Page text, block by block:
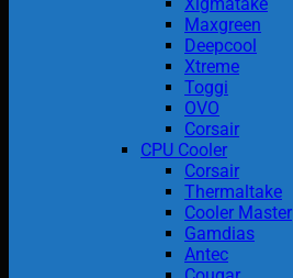
Maxgreen
Deepcool
Xtreme
Toggi
OVO
Corsair
CPU Cooler
Corsair
Thermaltake
Cooler Master
Gamdias
Antec